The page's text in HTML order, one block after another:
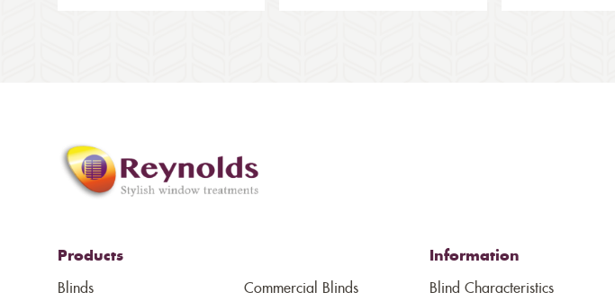
Products
Blinds Commercial Blinds
Information
Blind Characteristics